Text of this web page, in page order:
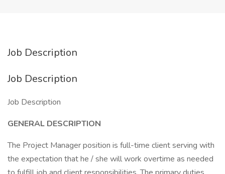
Job Description
Job Description
Job Description
GENERAL DESCRIPTION
The Project Manager position is full-time client serving with
the expectation that he / she will work overtime as needed